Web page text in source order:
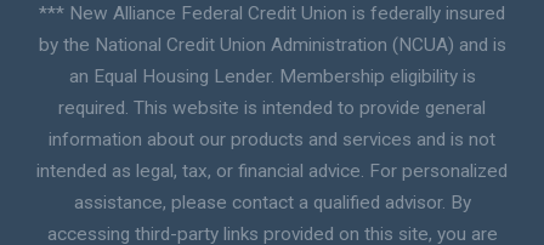
*** New Alliance Federal Credit Union is federally insured
by the National Credit Union Administration (NCUA) and is
an Equal Housing Lender. Membership eligibility is
required. This website is intended to provide general
information about our products and services and is not
intended as legal, tax, or financial advice. For personalized
assistance, please contact a qualified advisor. By
accessing third-party links provided on this site, you are